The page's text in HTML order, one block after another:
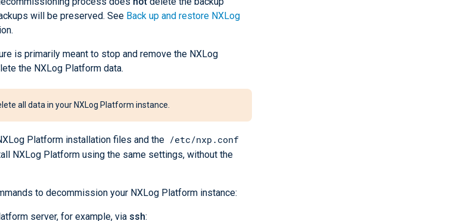
will be preserved. See Back up and restore NXLog
is primarily meant to stop and remove the NXLog
the NXLog Platform data.
all data in your NXLog Platform instance.
Platform installation files and the /etc/nxp.conf
NXLog Platform using the same settings, without the
to decommission your NXLog Platform instance:
server, for example, via ssh: